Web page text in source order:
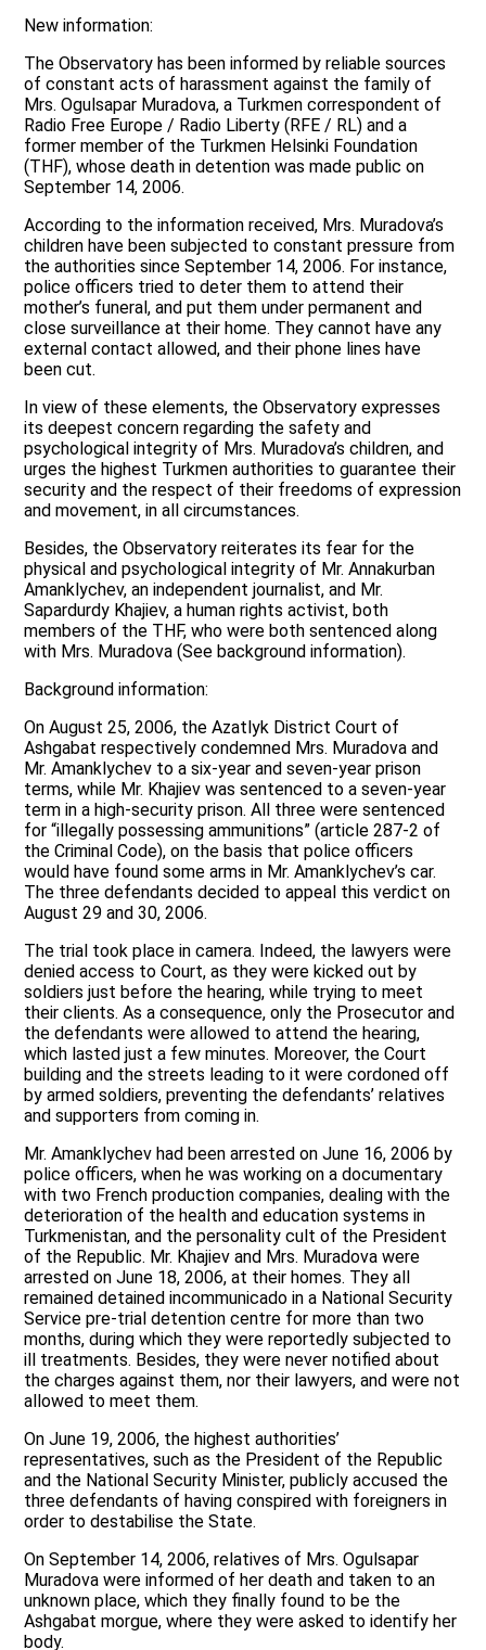
New information:
The Observatory has been informed by reliable sources
of constant acts of harassment against the family of
Mrs. Ogulsapar Muradova, a Turkmen correspondent of
Radio Free Europe / Radio Liberty (RFE / RL) and a
former member of the Turkmen Helsinki Foundation
(THF), whose death in detention was made public on
September 14, 2006.
According to the information received, Mrs. Muradova’s
children have been subjected to constant pressure from
the authorities since September 14, 2006. For instance,
police officers tried to deter them to attend their
mother’s funeral, and put them under permanent and
close surveillance at their home. They cannot have any
external contact allowed, and their phone lines have
been cut.
In view of these elements, the Observatory expresses
its deepest concern regarding the safety and
psychological integrity of Mrs. Muradova’s children, and
urges the highest Turkmen authorities to guarantee their
security and the respect of their freedoms of expression
and movement, in all circumstances.
Besides, the Observatory reiterates its fear for the
physical and psychological integrity of Mr. Annakurban
Amanklychev, an independent journalist, and Mr.
Sapardurdy Khajiev, a human rights activist, both
members of the THF, who were both sentenced along
with Mrs. Muradova (See background information).
Background information:
On August 25, 2006, the Azatlyk District Court of
Ashgabat respectively condemned Mrs. Muradova and
Mr. Amanklychev to a six-year and seven-year prison
terms, while Mr. Khajiev was sentenced to a seven-year
term in a high-security prison. All three were sentenced
for “illegally possessing ammunitions” (article 287-2 of
the Criminal Code), on the basis that police officers
would have found some arms in Mr. Amanklychev’s car.
The three defendants decided to appeal this verdict on
August 29 and 30, 2006.
The trial took place in camera. Indeed, the lawyers were
denied access to Court, as they were kicked out by
soldiers just before the hearing, while trying to meet
their clients. As a consequence, only the Prosecutor and
the defendants were allowed to attend the hearing,
which lasted just a few minutes. Moreover, the Court
building and the streets leading to it were cordoned off
by armed soldiers, preventing the defendants’ relatives
and supporters from coming in.
Mr. Amanklychev had been arrested on June 16, 2006 by
police officers, when he was working on a documentary
with two French production companies, dealing with the
deterioration of the health and education systems in
Turkmenistan, and the personality cult of the President
of the Republic. Mr. Khajiev and Mrs. Muradova were
arrested on June 18, 2006, at their homes. They all
remained detained incommunicado in a National Security
Service pre-trial detention centre for more than two
months, during which they were reportedly subjected to
ill treatments. Besides, they were never notified about
the charges against them, nor their lawyers, and were not
allowed to meet them.
On June 19, 2006, the highest authorities’
representatives, such as the President of the Republic
and the National Security Minister, publicly accused the
three defendants of having conspired with foreigners in
order to destabilise the State.
On September 14, 2006, relatives of Mrs. Ogulsapar
Muradova were informed of her death and taken to an
unknown place, which they finally found to be the
Ashgabat morgue, where they were asked to identify her
body.